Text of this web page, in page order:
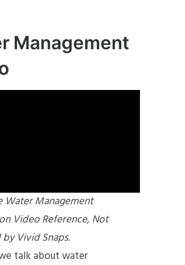
Management
Water Management
Video Reference, Not
Vivid Snaps.
talk about water